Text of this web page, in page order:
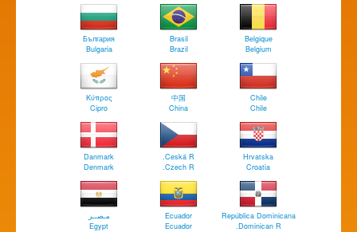
Belgique
Belgium
Brasil
Brazil
България
Bulgaria
Chile
Chile
中国
China
Κύπρος
Cipro
Hrvatska
Croatia
Ceská R.
Czech R.
Danmark
Denmark
República Dominicana
Dominican R.
Ecuador
Ecuador
مـصــر
Egypt